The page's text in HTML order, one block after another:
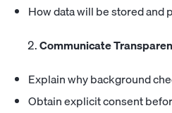
How data will be stored and
Communicate
Explain why background
Obtain explicit consent